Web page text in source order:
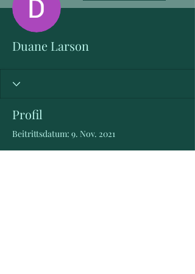
Duane Larson
Profil
Beitrittsdatum: 9. Nov. 2021